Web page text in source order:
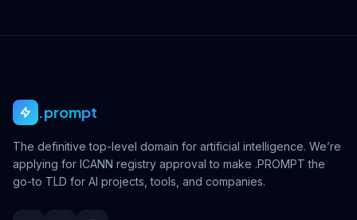
.prompt
The definitive top-level domain for artificial intelligence. We’re
applying for ICANN registry approval to make .PROMPT the
go-to TLD for AI projects, tools, and companies.